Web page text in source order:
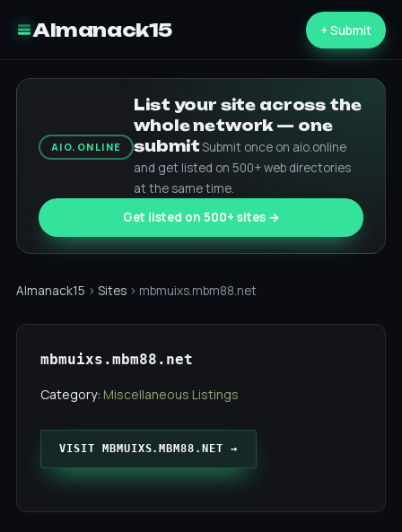
Almanack15 + Submit
AIO.ONLINE
List your site across the
whole network — one
submitSubmit once on aio.online
and get listed on 500+ web directories
at the same time.
Get listed on 500+ sites →
Almanack15 › Sites › mbmuixs.mbm88.net
mbmuixs.mbm88.net
Category: Miscellaneous Listings
VISIT MBMUIXS.MBM88.NET →